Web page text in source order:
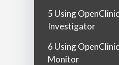
5 Using
Investigator
6 Using
Monitor